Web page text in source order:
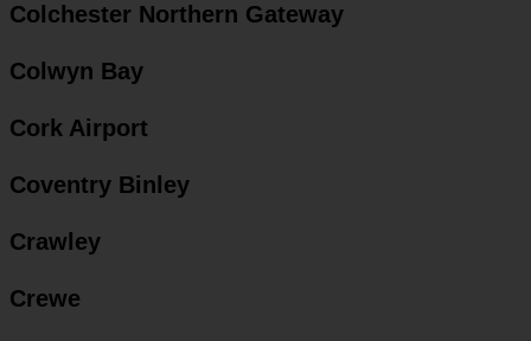
Colchester Northern Gateway
Colwyn Bay
Cork Airport
Coventry Binley
Crawley
Crewe